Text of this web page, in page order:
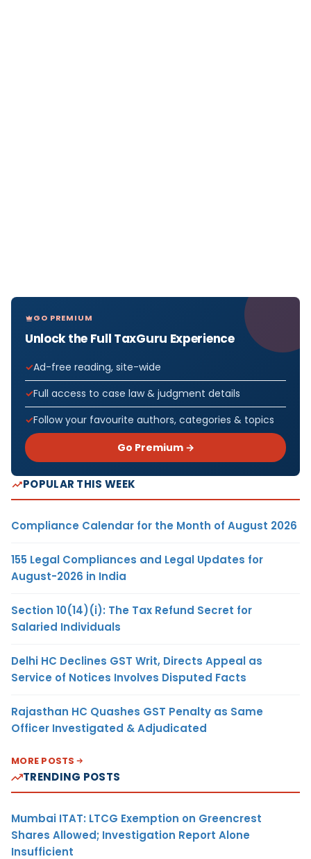
GO PREMIUM
Unlock the Full TaxGuru Experience
Ad-free reading, site-wide
Full access to case law & judgment details
Follow your favourite authors, categories & topics
Go Premium →
POPULAR THIS WEEK
Compliance Calendar for the Month of August 2026
155 Legal Compliances and Legal Updates for
August-2026 in India
Section 10(14)(i): The Tax Refund Secret for
Salaried Individuals
Delhi HC Declines GST Writ, Directs Appeal as
Service of Notices Involves Disputed Facts
Rajasthan HC Quashes GST Penalty as Same
Officer Investigated & Adjudicated
MORE POSTS
TRENDING POSTS
Mumbai ITAT: LTCG Exemption on Greencrest
Shares Allowed; Investigation Report Alone
Insufficient